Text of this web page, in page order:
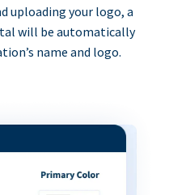
uploading your logo, a
will be automatically
name and logo.